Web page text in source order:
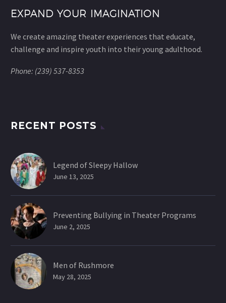
EXPAND YOUR IMAGINATION
We create amazing theater experiences that educate,
challenge and inspire youth into their young adulthood.
Phone: (239) 537-8353
RECENT POSTS
Legend of Sleepy Hallow
June 13, 2025
Preventing Bullying in Theater Programs
June 2, 2025
Men of Rushmore
May 28, 2025